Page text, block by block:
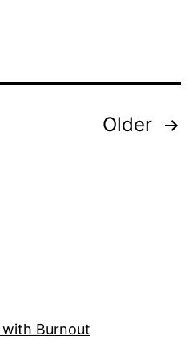
Older
Burnout